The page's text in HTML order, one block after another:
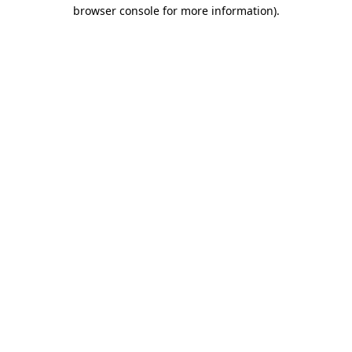
browser console for more information).